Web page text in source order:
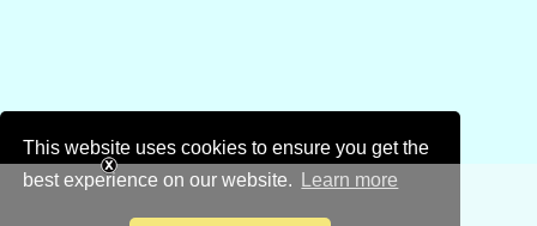
This website uses cookies to ensure you get the
best experience on our website.
Learn more